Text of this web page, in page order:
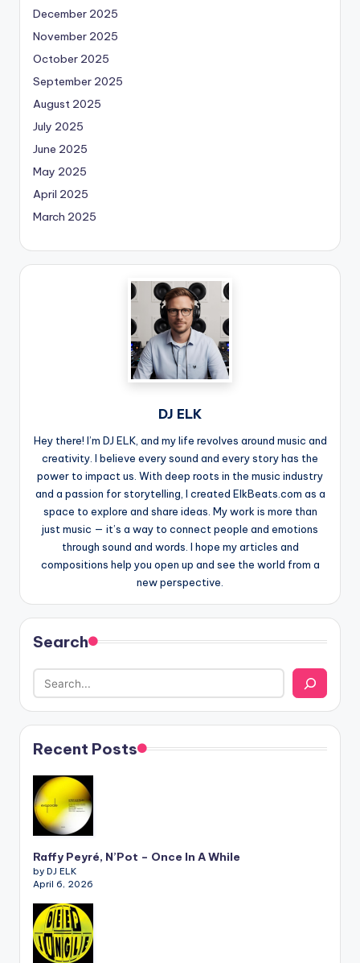
December 2025
November 2025
October 2025
September 2025
August 2025
July 2025
June 2025
May 2025
April 2025
March 2025
DJ ELK
Hey there! I’m DJ ELK, and my life revolves around music and
creativity. I believe every sound and every story has the
power to impact us. With deep roots in the music industry
and a passion for storytelling, I created ElkBeats.com as a
space to explore and share ideas. My work is more than
just music — it’s a way to connect people and emotions
through sound and words. I hope my articles and
compositions help you open up and see the world from a
new perspective.
Search
Recent Posts
Raffy Peyré, N’Pot – Once In A While
by DJ ELK
April 6, 2026